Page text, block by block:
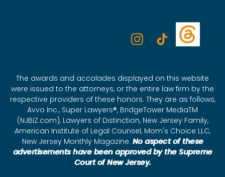
The awards and accolades displayed on this website
were issued to the attorneys, or the entire law firm by the
respective providers of these honors. They are as follows,
Avvo Inc., Super Lawyers®, BridgeTower MediaTM
(NJBIZ.com), Lawyers of Distinction, New Jersey Family,
American Institute of Legal Counsel, Mom's Choice LLC,
New Jersey Monthly Magazine. No aspect of these
advertisements have been approved by the Supreme
Court of New Jersey.